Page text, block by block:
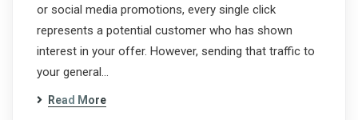
or social media promotions, every single click
represents a potential customer who has shown
interest in your offer. However, sending that traffic to
your general…
Read More